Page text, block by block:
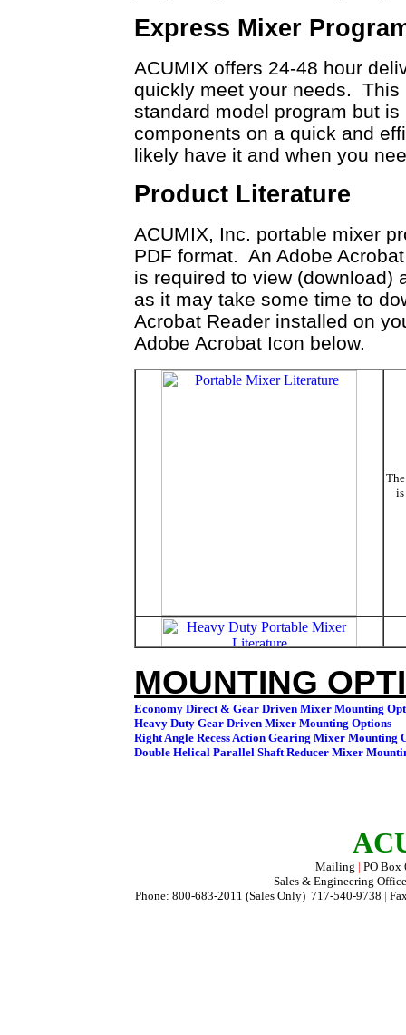
Express Mixer
ACUMIX offers 24-48 hour
quickly meet your needs. This
standard model program but
components on a quick and
likely have it and when you
Product Literature
ACUMIX, Inc. portable mixer
PDF format. An Adobe
is required to view
as it may take some time to
Acrobat Reader installed on
Adobe Acrobat Icon below.
MOUNTING
Mailing | PO
Sales & Engineering
Phone: 800-683-2011 (Sales Only) 717-540-9738 |